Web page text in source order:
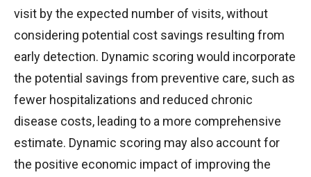
visit by the expected number of visits, without
considering potential cost savings resulting from
early detection. Dynamic scoring would incorporate
the potential savings from preventive care, such as
fewer hospitalizations and reduced chronic
disease costs, leading to a more comprehensive
estimate. Dynamic scoring may also account for
the positive economic impact of improving the